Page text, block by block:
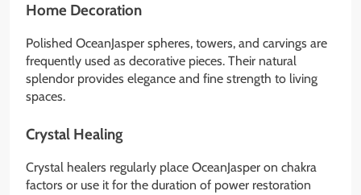
Home Decoration
Polished OceanJasper spheres, towers, and carvings are
frequently used as decorative pieces. Their natural
splendor provides elegance and fine strength to living
spaces.
Crystal Healing
Crystal healers regularly place OceanJasper on chakra
factors or use it for the duration of power restoration